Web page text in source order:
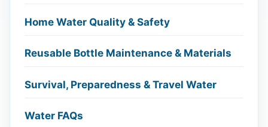
Home Water Quality & Safety
Reusable Bottle Maintenance & Materials
Survival, Preparedness & Travel Water
Water FAQs